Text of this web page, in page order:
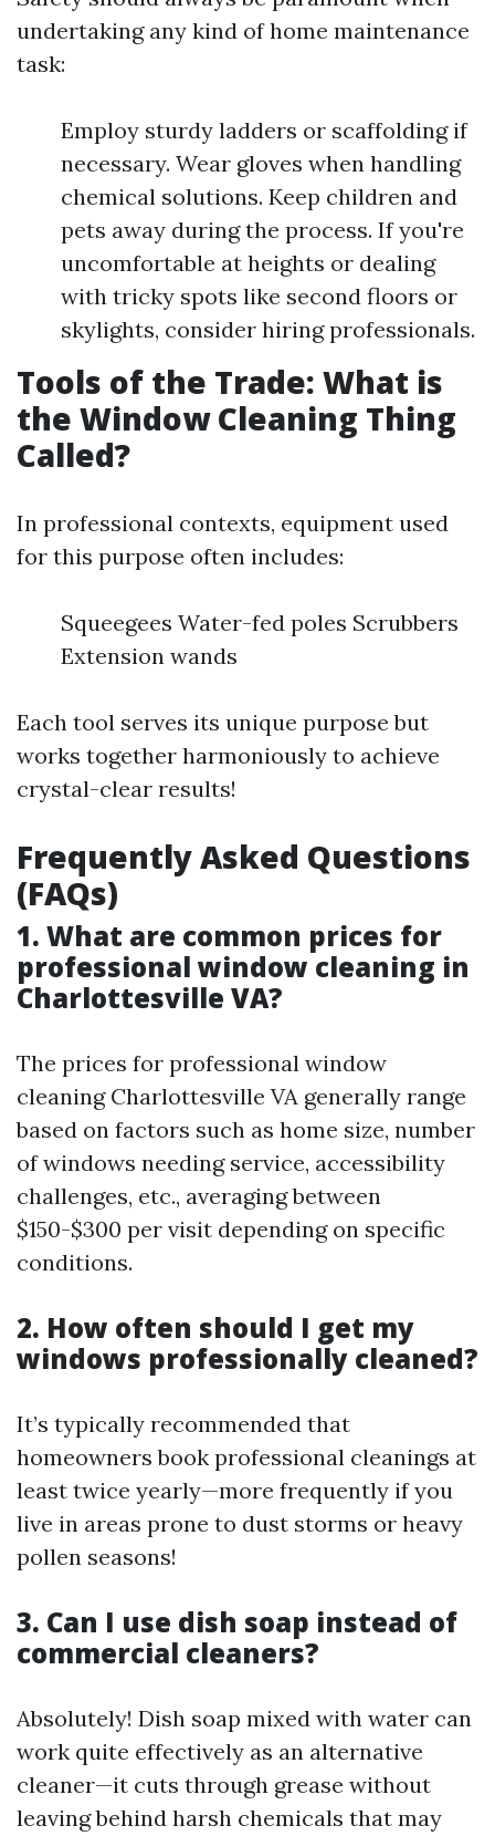
undertaking any kind of home maintenance
task:
Employ sturdy ladders or scaffolding if
necessary. Wear gloves when handling
chemical solutions. Keep children and
pets away during the process. If you're
uncomfortable at heights or dealing
with tricky spots like second floors or
skylights, consider hiring professionals.
Tools of the Trade: What is
the Window Cleaning Thing
Called?
In professional contexts, equipment used
for this purpose often includes:
Squeegees Water-fed poles Scrubbers
Extension wands
Each tool serves its unique purpose but
works together harmoniously to achieve
crystal-clear results!
Frequently Asked Questions
(FAQs)
1. What are common prices for
professional window cleaning in
Charlottesville VA?
The prices for professional window
cleaning Charlottesville VA generally range
based on factors such as home size, number
of windows needing service, accessibility
challenges, etc., averaging between
$150-$300 per visit depending on specific
conditions.
2. How often should I get my
windows professionally cleaned?
It’s typically recommended that
homeowners book professional cleanings at
least twice yearly—more frequently if you
live in areas prone to dust storms or heavy
pollen seasons!
3. Can I use dish soap instead of
commercial cleaners?
Absolutely! Dish soap mixed with water can
work quite effectively as an alternative
cleaner—it cuts through grease without
leaving behind harsh chemicals that may